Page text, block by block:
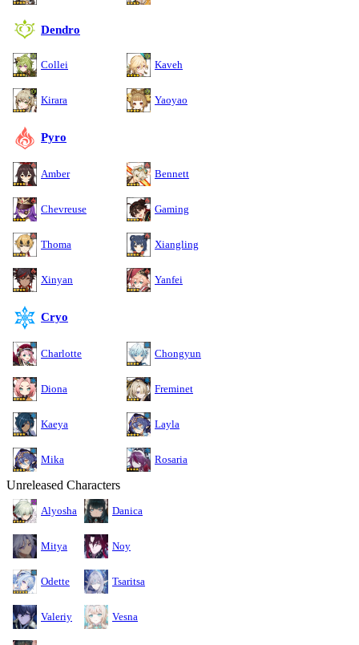
Dendro
Collei Kaveh
Kirara Yaoyao
Pyro
Amber Bennett
Chevreuse Gaming
Thoma Xiangling
Xinyan Yanfei
Cryo
Charlotte Chongyun
Diona Freminet
Kaeya Layla
Mika Rosaria
Unreleased Characters
Alyosha Danica
Mitya Noy
Odette Tsaritsa
Valeriy Vesna